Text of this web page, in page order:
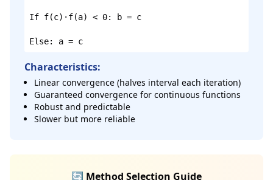
If f(c)·f(a) < 0: b = c
Else: a = c
Characteristics:
Linear convergence (halves interval each iteration)
Guaranteed convergence for continuous functions
Robust and predictable
Slower but more reliable
🔄 Method Selection Guide